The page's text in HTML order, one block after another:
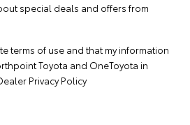
special deals and offers from
terms of use and that my information
Toyota and OneToyota in
Privacy Policy